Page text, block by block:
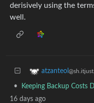
derisively using the
well.
atzanteol
• Keeping Backup Costs
16 days ago